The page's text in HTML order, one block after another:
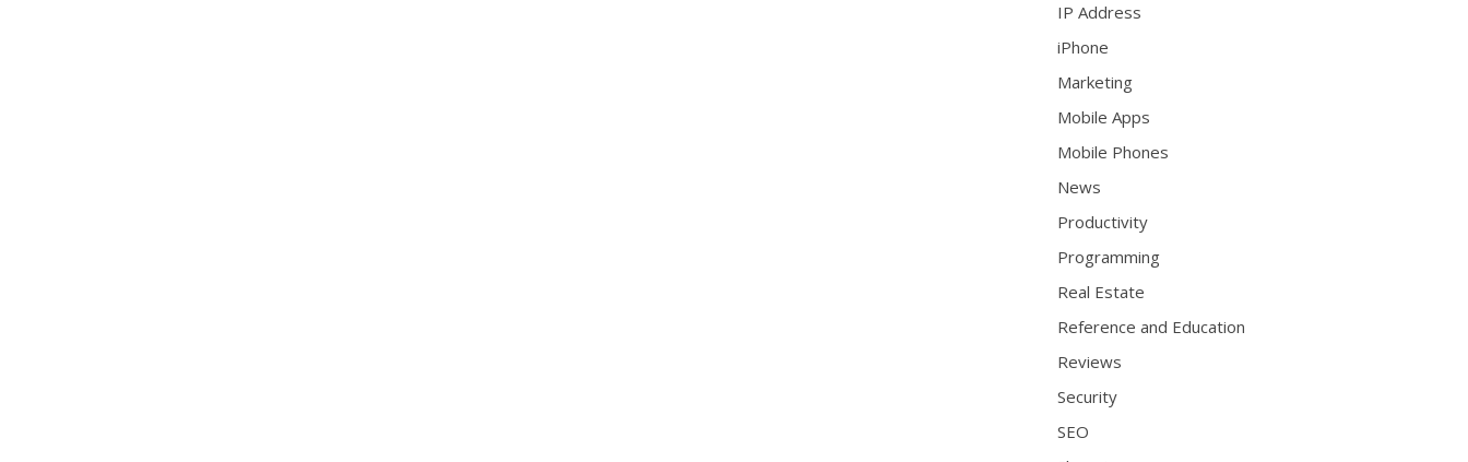
IP Address
iPhone
Marketing
Mobile Apps
Mobile Phones
News
Productivity
Programming
Real Estate
Reference and Education
Reviews
Security
SEO